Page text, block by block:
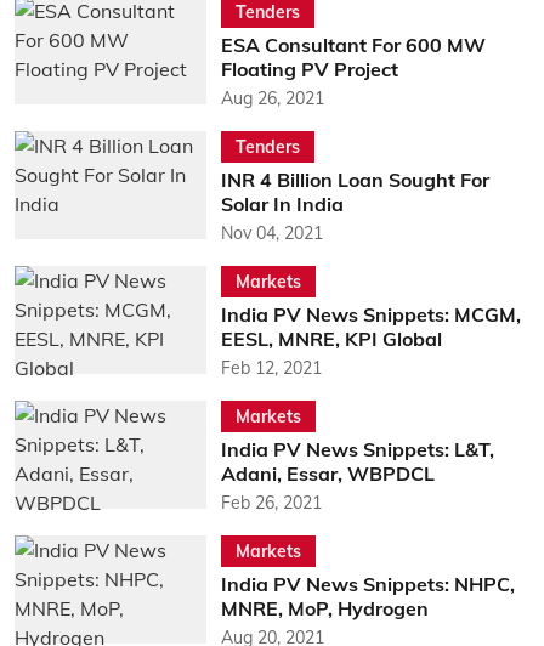
Tenders
ESA Consultant For 600 MW
Floating PV Project
Aug 26, 2021
Tenders
INR 4 Billion Loan Sought For
Solar In India
Nov 04, 2021
Markets
India PV News Snippets: MCGM,
EESL, MNRE, KPI Global
Feb 12, 2021
Markets
India PV News Snippets: L&T,
Adani, Essar, WBPDCL
Feb 26, 2021
Markets
India PV News Snippets: NHPC,
MNRE, MoP, Hydrogen
Aug 20, 2021